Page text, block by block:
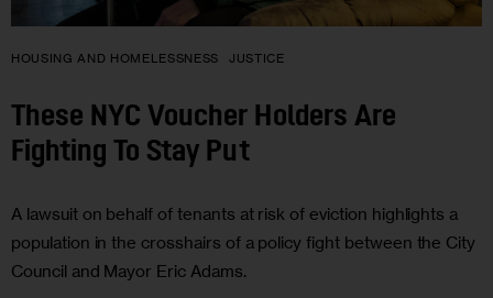
HOUSING AND HOMELESSNESS JUSTICE
These NYC Voucher Holders Are
Fighting To Stay Put
A lawsuit on behalf of tenants at risk of eviction highlights a
population in the crosshairs of a policy fight between the City
Council and Mayor Eric Adams.